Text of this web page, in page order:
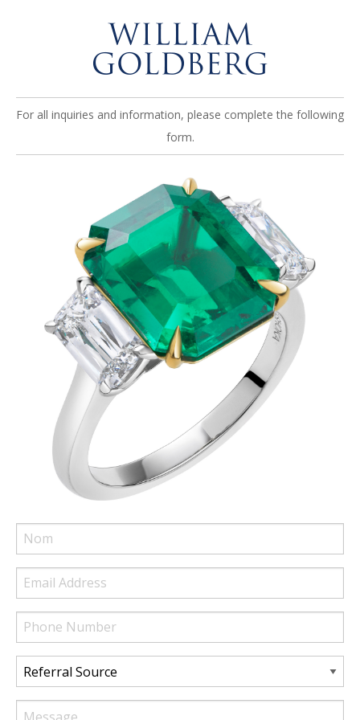
For all inquiries and information, please complete the following
form.